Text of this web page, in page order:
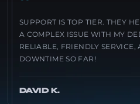
SUPPORT IS TOP TIER. THEY
A COMPLEX ISSUE WITH MY
RELIABLE, FRIENDLY SERVICE,
DOWNTIME SO FAR!
DAVID K.